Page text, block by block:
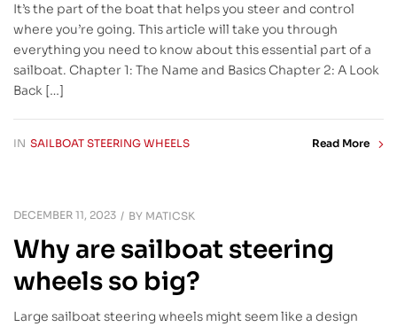
It’s the part of the boat that helps you steer and control
where you’re going. This article will take you through
everything you need to know about this essential part of a
sailboat. Chapter 1: The Name and Basics Chapter 2: A Look
Back […]
IN SAILBOAT STEERING WHEELS Read More
DECEMBER 11, 2023 BY MATICSK
Why are sailboat steering
wheels so big?
Large sailboat steering wheels might seem like a design